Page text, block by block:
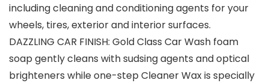
including cleaning and conditioning agents for your
wheels, tires, exterior and interior surfaces.
DAZZLING CAR FINISH: Gold Class Car Wash foam
soap gently cleans with sudsing agents and optical
brighteners while one-step Cleaner Wax is specially